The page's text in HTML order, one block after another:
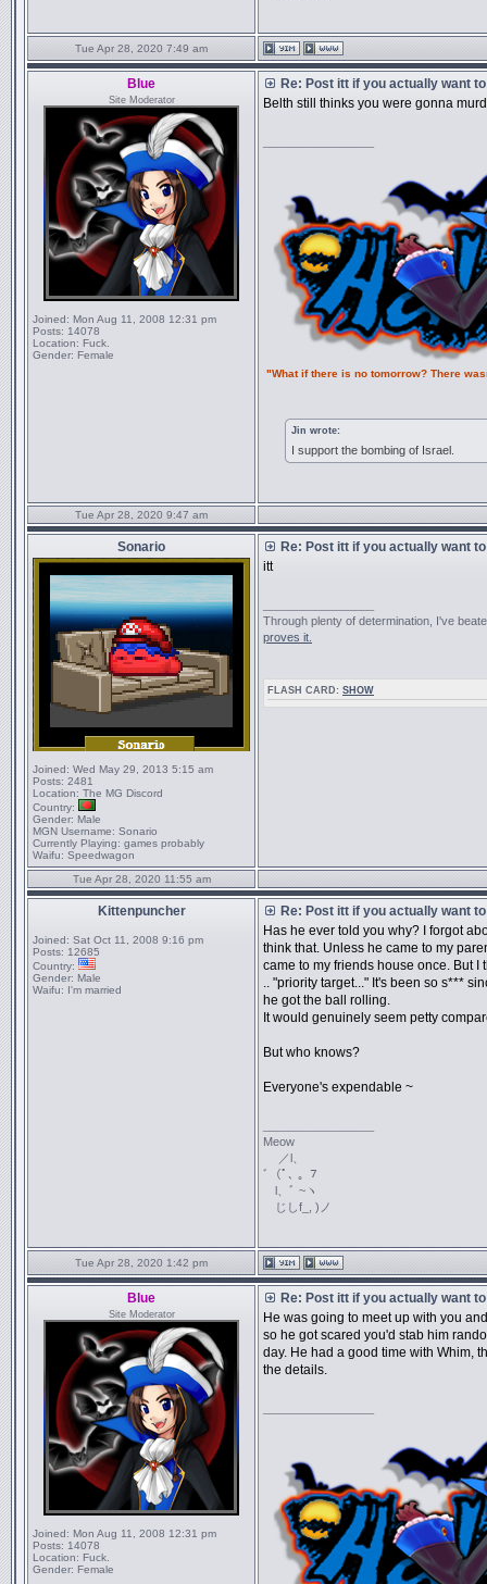
Tue Apr 28, 2020 7:49 am
Blue
Site Moderator
Joined: Mon Aug 11, 2008 12:31 pm
Posts: 14078
Location: Fuck.
Gender: Female
Re: Post itt if you actually want
Belth still thinks you were gonna
"What if there is no tomorrow? There
Jin wrote:
I support the bombing of Israel.
Tue Apr 28, 2020 9:47 am
Sonario
Joined: Wed May 29, 2013 5:15 am
Posts: 2481
Location: The MG Discord
Country:
Gender: Male
MGN Username: Sonario
Currently Playing: games probably
Waifu: Speedwagon
Re: Post itt if you actually want
itt
Through plenty of determination, I've
proves it.
FLASH CARD: SHOW
Tue Apr 28, 2020 11:55 am
Kittenpuncher
Joined: Sat Oct 11, 2008 9:16 pm
Posts: 12685
Country:
Gender: Male
Waifu: I'm married
Re: Post itt if you actually want
Has he ever told you why? I forgot
think that. Unless he came to my
came to my friends house once. But I
.. "priority target..." It's been so s***
he got the ball rolling.
It would genuinely seem petty
But who knows?
Everyone's expendable ~
Meow
／l、
ﾞ（ﾟ､ ｡ ７
l、ﾞ ~ヽ
じしf_, )ノ
Tue Apr 28, 2020 1:42 pm
Blue
Site Moderator
Joined: Mon Aug 11, 2008 12:31 pm
Posts: 14078
Location: Fuck.
Gender: Female
Re: Post itt if you actually want
He was going to meet up with you
so he got scared you'd stab him
day. He had a good time with Whim,
the details.